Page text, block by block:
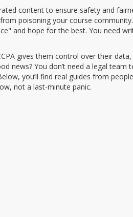
content to ensure safety and
poisoning your course community.
and hope for the best. You need
gives them control over their
news? You don’t need a legal
you’ll find real guides from
not a last-minute panic.